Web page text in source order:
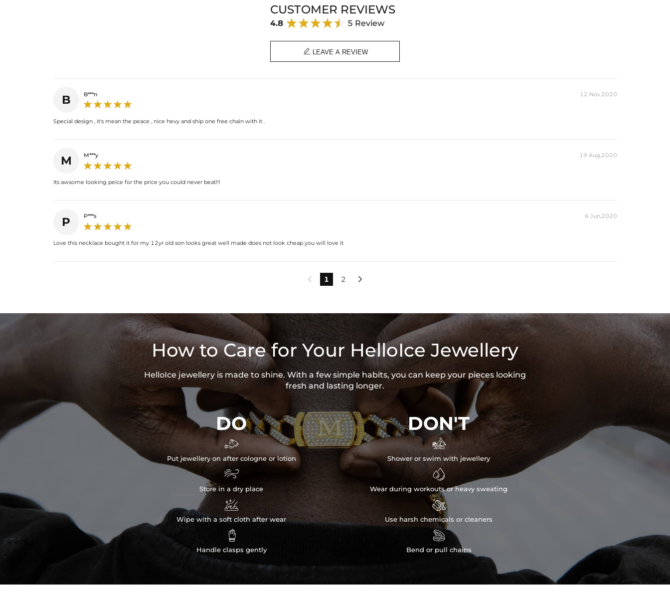
Product Type: PENDANT
Brand: HELLOICE
CUSTOMER REVIEWS
4.8 5 Review
 LEAVE A REVIEW
B B***n 12 Nov,2020
Special design , it's mean the peace , nice hevy and ship one free chain with it .
M M***y 19 Aug,2020
Its awsome looking peice for the price you could never beat!!!
P P***s 6 Jun,2020
Love this necklace bought it for my 12yr old son looks great well made does not look cheap you will love it
 1 2 
How to Care for Your HelloIce Jewellery
HelloIce jewellery is made to shine. With a few simple habits, you can keep your pieces looking
fresh and lasting longer.
DO

Put jewellery on after cologne or lotion

Store in a dry place

Wipe with a soft cloth after wear

Handle clasps gently
DON'T

Shower or swim with jewellery

Wear during workouts or heavy sweating

Use harsh chemicals or cleaners

Bend or pull chains